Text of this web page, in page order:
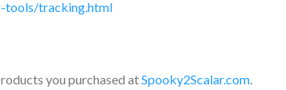
tools/tracking.html
you purchased atSpooky2Scalar.com.